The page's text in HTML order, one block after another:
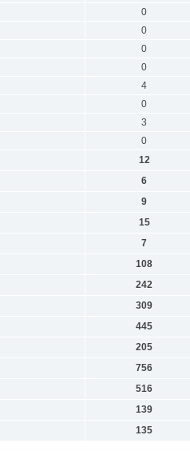
0
0
0
0
4
0
3
0
12
6
9
15
7
108
242
309
445
205
756
516
139
135